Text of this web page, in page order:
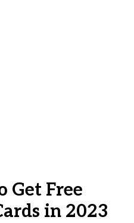
Get Free
in 2023